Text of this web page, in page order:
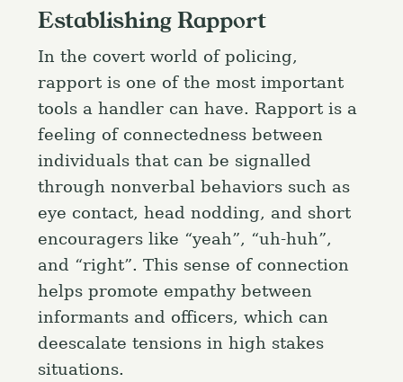
Establishing Rapport
In the covert world of policing,
rapport is one of the most important
tools a handler can have. Rapport is a
feeling of connectedness between
individuals that can be signalled
through nonverbal behaviors such as
eye contact, head nodding, and short
encouragers like “yeah”, “uh-huh”,
and “right”. This sense of connection
helps promote empathy between
informants and officers, which can
deescalate tensions in high stakes
situations.